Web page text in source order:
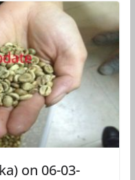
on 06-03-